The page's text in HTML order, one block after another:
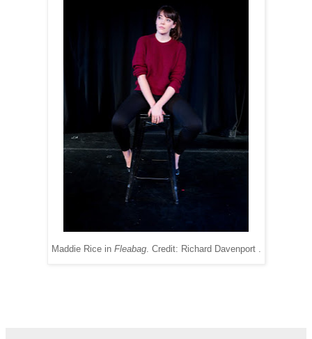
Maddie Rice in Fleabag. Credit: Richard Davenport .